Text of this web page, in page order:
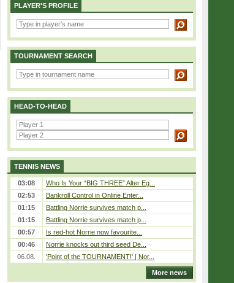
PLAYER'S PROFILE
TOURNAMENT SEARCH
HEAD-TO-HEAD
TENNIS NEWS
03:08
Who Is Your “BIG THREE” Alter Eg...
02:53
Bankroll Control in Online Enter...
01:15
Battling Norrie survives match p...
01:15
Battling Norrie survives match p...
00:57
Is red-hot Norrie now favourite...
00:46
Norrie knocks out third seed De...
06.08.
'Point of the TOURNAMENT!' | Nor...
More news